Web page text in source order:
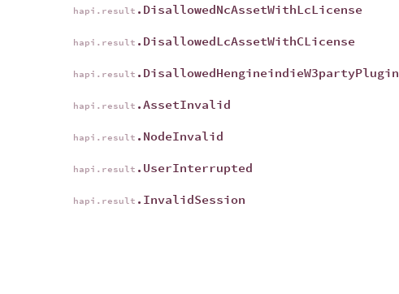
hapi.result .DisallowedNcAssetWithLcLicense
hapi.result .DisallowedLcAssetWithCLicense
hapi.result .DisallowedHengineindieW3partyPlugin
hapi.result .AssetInvalid
hapi.result .NodeInvalid
hapi.result .UserInterrupted
hapi.result .InvalidSession